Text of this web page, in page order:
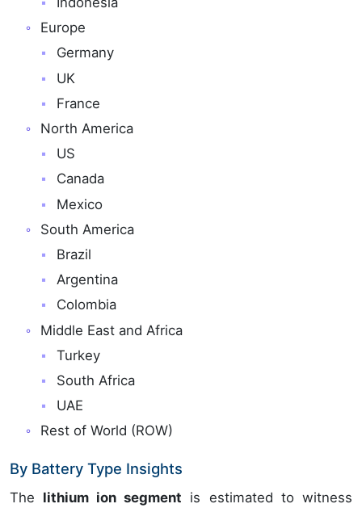
Europe
Germany
UK
France
North America
US
Canada
Mexico
South America
Brazil
Argentina
Colombia
Middle East and Africa
Turkey
South Africa
UAE
Rest of World (ROW)
By Battery Type Insights
The lithium ion segment is estimated to witness